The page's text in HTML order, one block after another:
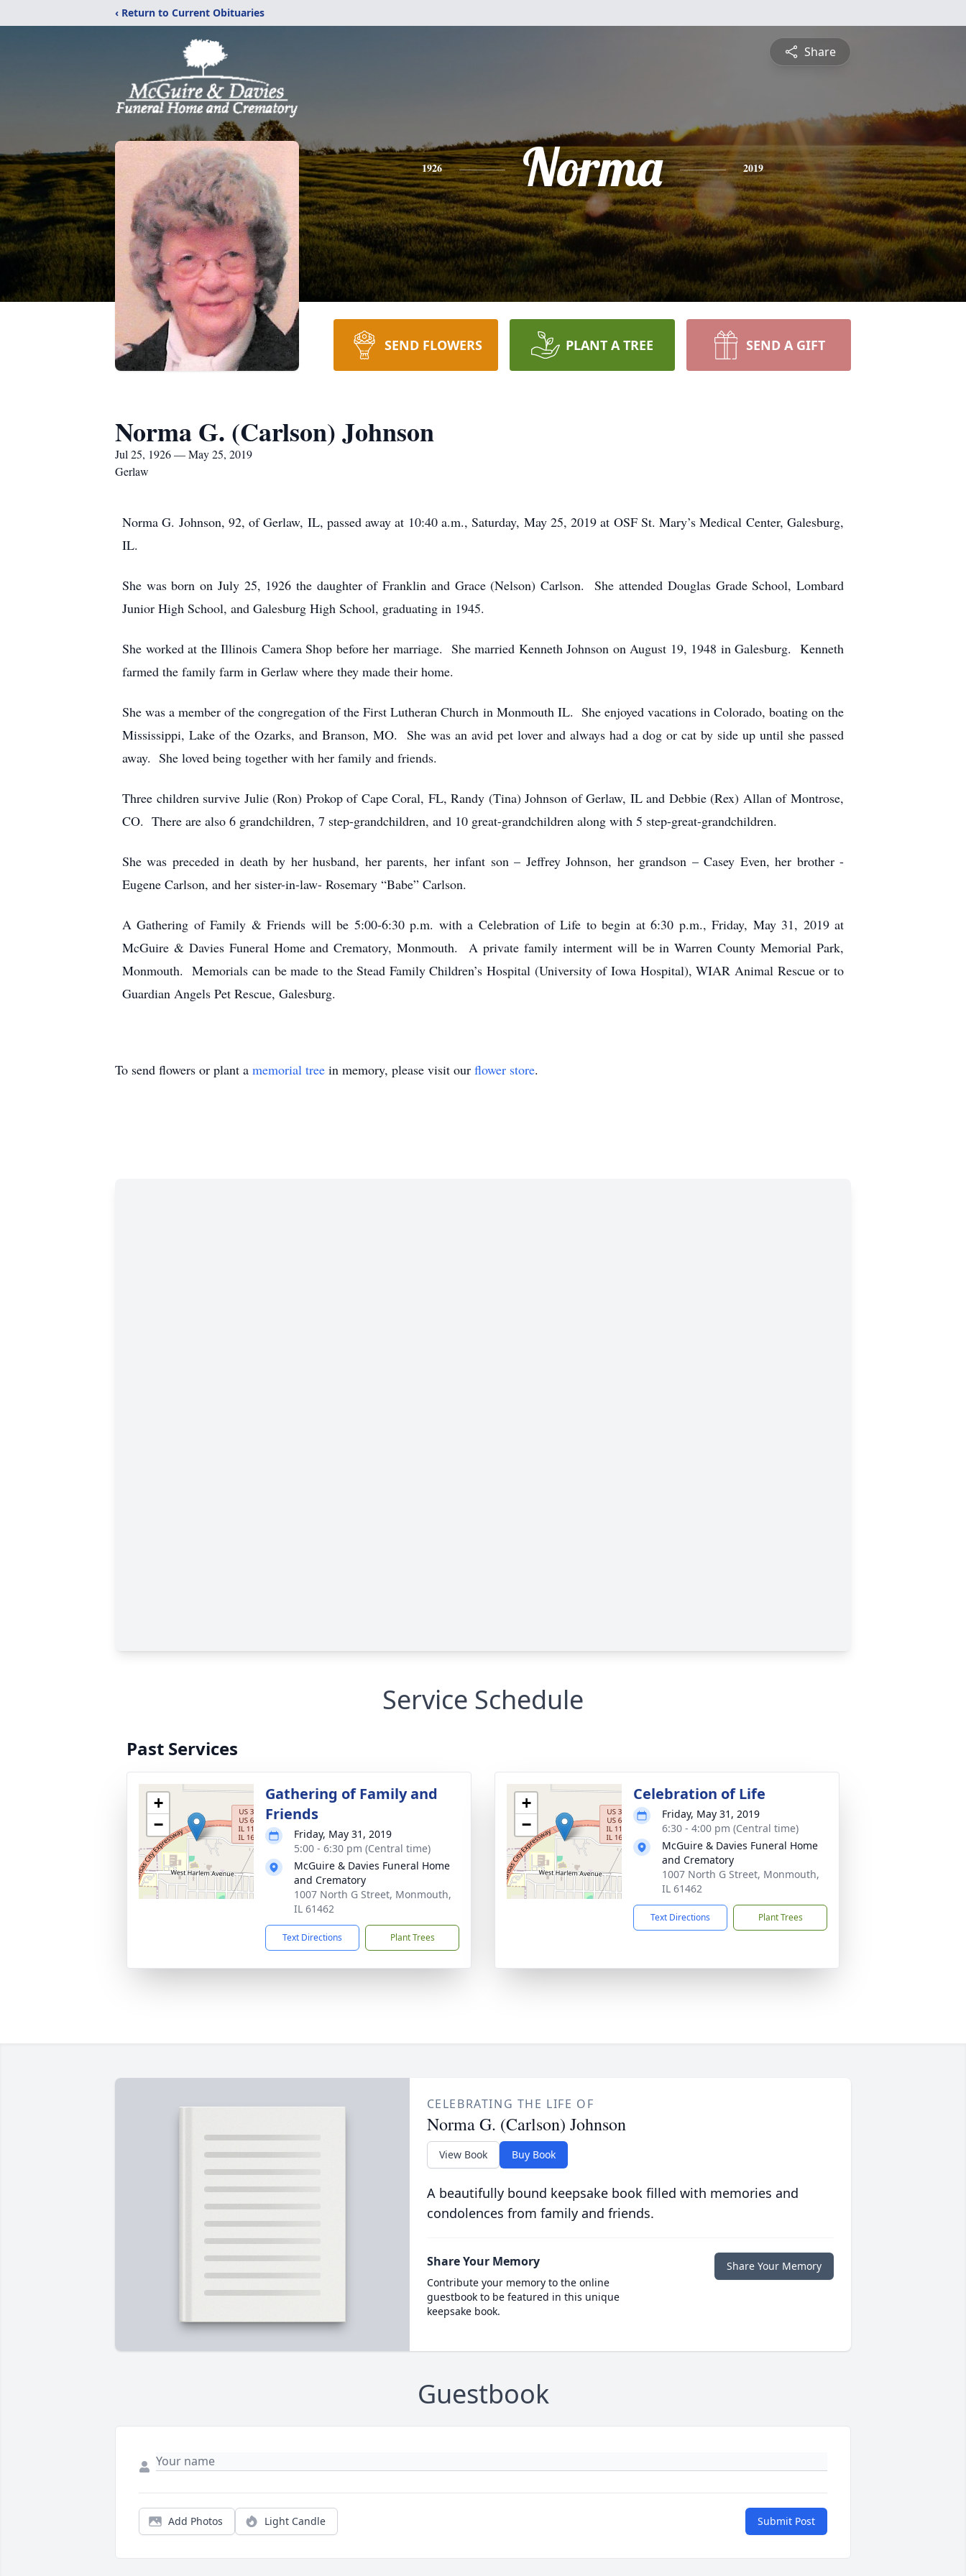
‹ Return to Current Obituaries
Share
1926 Norma 2019
SEND FLOWERS PLANT A TREE SEND A GIFT
Norma G. (Carlson) Johnson
Jul 25, 1926 — May 25, 2019
Gerlaw
Norma G. Johnson, 92, of Gerlaw, IL, passed away at 10:40 a.m., Saturday, May 25, 2019 at OSF St. Mary’s Medical Center, Galesburg,
IL.
She was born on July 25, 1926 the daughter of Franklin and Grace (Nelson) Carlson. She attended Douglas Grade School, Lombard
Junior High School, and Galesburg High School, graduating in 1945.
She worked at the Illinois Camera Shop before her marriage. She married Kenneth Johnson on August 19, 1948 in Galesburg. Kenneth
farmed the family farm in Gerlaw where they made their home.
She was a member of the congregation of the First Lutheran Church in Monmouth IL. She enjoyed vacations in Colorado, boating on the
Mississippi, Lake of the Ozarks, and Branson, MO. She was an avid pet lover and always had a dog or cat by side up until she passed
away. She loved being together with her family and friends.
Three children survive Julie (Ron) Prokop of Cape Coral, FL, Randy (Tina) Johnson of Gerlaw, IL and Debbie (Rex) Allan of Montrose,
CO. There are also 6 grandchildren, 7 step-grandchildren, and 10 great-grandchildren along with 5 step-great-grandchildren.
She was preceded in death by her husband, her parents, her infant son – Jeffrey Johnson, her grandson – Casey Even, her brother -
Eugene Carlson, and her sister-in-law- Rosemary “Babe” Carlson.
A Gathering of Family & Friends will be 5:00-6:30 p.m. with a Celebration of Life to begin at 6:30 p.m., Friday, May 31, 2019 at
McGuire & Davies Funeral Home and Crematory, Monmouth. A private family interment will be in Warren County Memorial Park,
Monmouth. Memorials can be made to the Stead Family Children’s Hospital (University of Iowa Hospital), WIAR Animal Rescue or to
Guardian Angels Pet Rescue, Galesburg.
To send flowers or plant a memorial tree in memory, please visit our flower store.
Service Schedule
Past Services
+
−
Gathering of Family and
Friends
Friday, May 31, 2019
5:00 - 6:30 pm (Central time)
McGuire & Davies Funeral Home
and Crematory
1007 North G Street, Monmouth,
IL 61462
Text Directions Plant Trees
+
−
Celebration of Life
Friday, May 31, 2019
6:30 - 4:00 pm (Central time)
McGuire & Davies Funeral Home
and Crematory
1007 North G Street, Monmouth,
IL 61462
Text Directions Plant Trees
CELEBRATING THE LIFE OF
Norma G. (Carlson) Johnson
View Book Buy Book
A beautifully bound keepsake book filled with memories and
condolences from family and friends.
Share Your Memory
Contribute your memory to the online
guestbook to be featured in this unique
keepsake book.
Share Your Memory
Guestbook
Add Photos Light Candle Submit Post